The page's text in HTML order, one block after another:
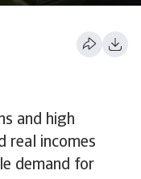
and high
real incomes
demand for